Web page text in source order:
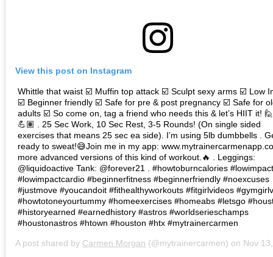
View this post on Instagram
Whittle that waist ☑️ Muffin top attack ☑️ Sculpt sexy arms ☑️ Low
☑️ Beginner friendly ☑️ Safe for pre & post pregnancy ☑️ Safe for
adults ☑️ So come on, tag a friend who needs this & let’s HIIT it!
💪🏽 . 25 Sec Work, 10 Sec Rest, 3-5 Rounds! (On single sided
exercises that means 25 sec ea side). I’m using 5lb dumbbells .
ready to sweat!😅Join me in my app:
more advanced versions of this kind of workout.🔥 . Leggings:
@liquidoactive Tank: @forever21 . #howtoburncalories #lowimpact
#lowimpactcardio #beginnerfitness #beginnerfriendly #noexcuses
#justmove #youcandoit #fithealthyworkouts #fitgirlvideos
#howtotoneyourtummy #homeexercises #homeabs #letsgo
#historyearned #earnedhistory #astros #worldserieschamps
#houstonastros #htown #houston #htx #mytrainercarmen
A post shared by Carmen Morgan (@mytrainercarmen) on Nov 13, 2017 at